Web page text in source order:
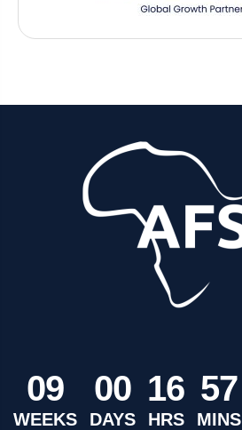
09
WEEKS
00
DAYS
16
HRS
57
MINS